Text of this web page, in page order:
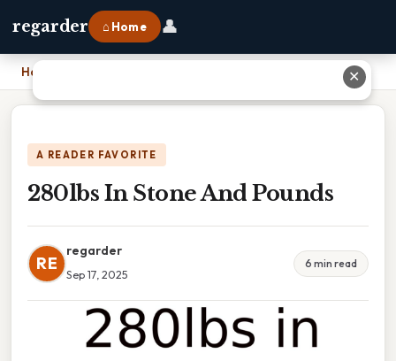
regarder ⌂ Home 👤
Home
A READER FAVORITE
280lbs In Stone And Pounds
RE
regarder
Sep 17, 2025
6 min read
✕